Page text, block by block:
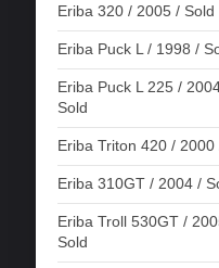
Eriba 320 / 2005 / Sold
Eriba Puck L / 1998 /
Eriba Puck L 225 /
Sold
Eriba Triton 420 / 2000
Eriba 310GT / 2004 /
Eriba Troll 530GT /
Sold